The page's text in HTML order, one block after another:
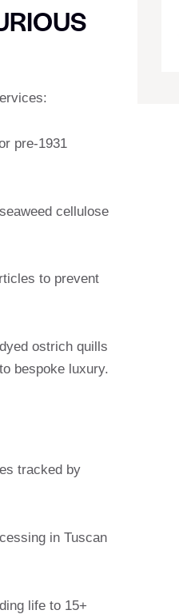
pre-1931
cellulose
to prevent
ostrich quills
bespoke luxury.
tracked by
in Tuscan
life to 15+